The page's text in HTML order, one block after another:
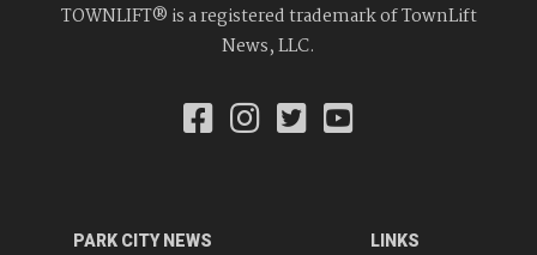
TOWNLIFT® is a registered trademark of TownLift
News, LLC.
PARK CITY NEWS LINKS